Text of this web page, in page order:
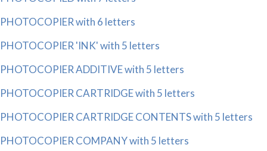
PHOTOCOPIER with 6 letters
PHOTOCOPIER 'INK' with 5 letters
PHOTOCOPIER ADDITIVE with 5 letters
PHOTOCOPIER CARTRIDGE with 5 letters
PHOTOCOPIER CARTRIDGE CONTENTS with 5 letters
PHOTOCOPIER COMPANY with 5 letters